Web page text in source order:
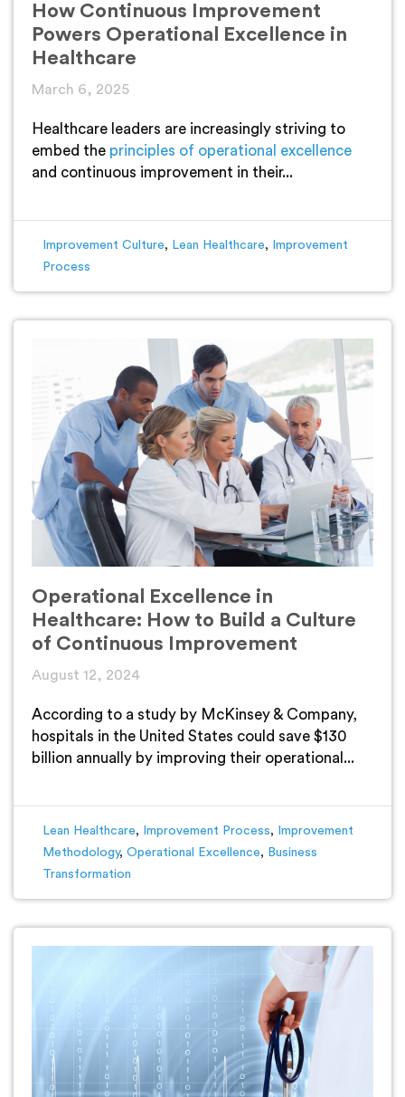
How Continuous Improvement
Powers Operational Excellence in
Healthcare
March 6, 2025
Healthcare leaders are increasingly striving to
embed the principles of operational excellence
and continuous improvement in their...
Improvement Culture, Lean Healthcare,
Improvement
Process
Operational Excellence in
Healthcare: How to Build a Culture
of Continuous Improvement
August 12, 2024
According to a study by McKinsey & Company,
hospitals in the United States could save $130
billion annually by improving their operational...
Lean Healthcare, Improvement Process,
Improvement
Methodology, Operational Excellence, Business
Transformation